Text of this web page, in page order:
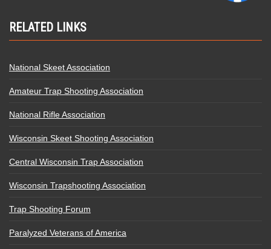
RELATED LINKS
National Skeet Association
Amateur Trap Shooting Association
National Rifle Association
Wisconsin Skeet Shooting Association
Central Wisconsin Trap Association
Wisconsin Trapshooting Association
Trap Shooting Forum
Paralyzed Veterans of America